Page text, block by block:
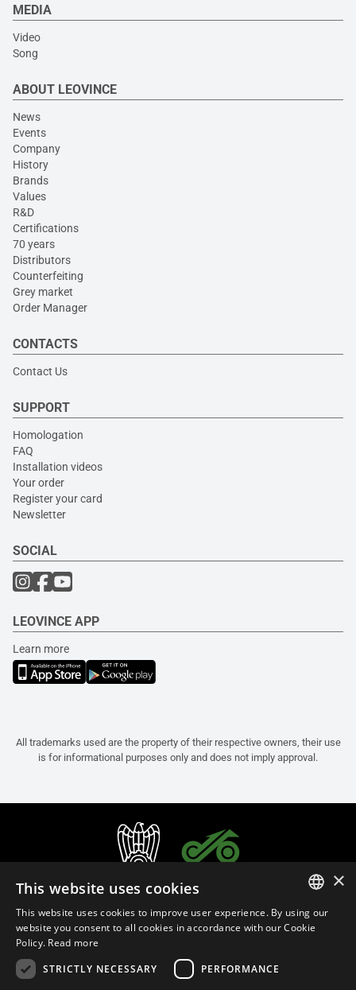
MEDIA
Video
Song
ABOUT LEOVINCE
News
Events
Company
History
Brands
Values
R&D
Certifications
70 years
Distributors
Counterfeiting
Grey market
Order Manager
CONTACTS
Contact Us
SUPPORT
Homologation
FAQ
Installation videos
Your order
Register your card
Newsletter
SOCIAL
LEOVINCE APP
Learn more
All trademarks used are the property of their respective owners, their use
is for informational purposes only and does not imply approval.
ITALIAN
×
This website uses cookies
This website uses cookies to improve user experience. By using our
website you consent to all cookies in accordance with our Cookie
Policy. Read more
STRICTLY NECESSARY
PERFORMANCE